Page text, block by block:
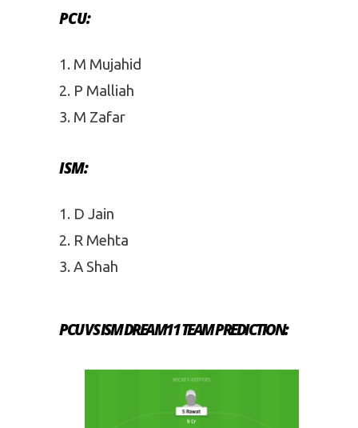
PCU:
M Mujahid
P Malliah
M Zafar
ISM:
D Jain
R Mehta
A Shah
PCU VS ISM DREAM11 TEAM PREDICTION: